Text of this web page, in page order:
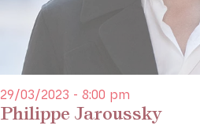
Philippe Jaroussky
29/03/2023 - 8:00 pm